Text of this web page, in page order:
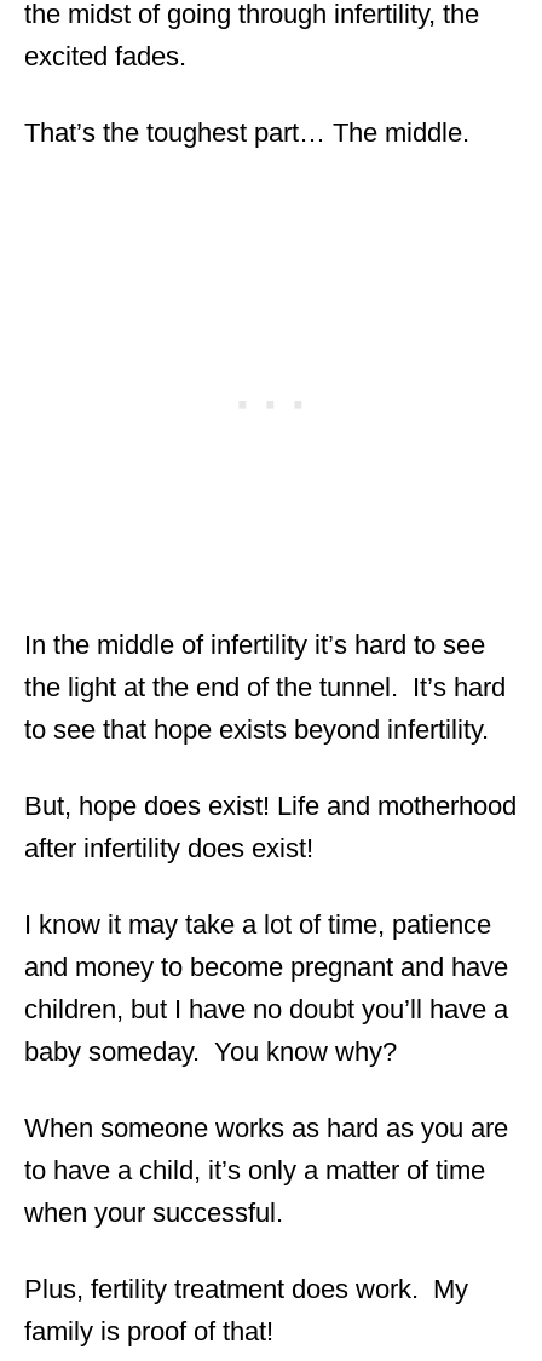
the midst of going through infertility, the
excited fades.
That’s the toughest part… The middle.
In the middle of infertility it’s hard to see
the light at the end of the tunnel. It’s hard
to see that hope exists beyond infertility.
But, hope does exist! Life and motherhood
after infertility does exist!
I know it may take a lot of time, patience
and money to become pregnant and have
children, but I have no doubt you’ll have a
baby someday. You know why?
When someone works as hard as you are
to have a child, it’s only a matter of time
when your successful.
Plus, fertility treatment does work. My
family is proof of that!